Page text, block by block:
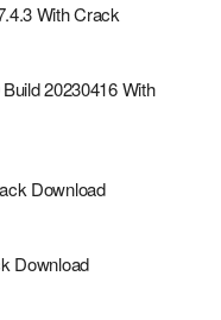
With Crack
20230416 With
Download
Download